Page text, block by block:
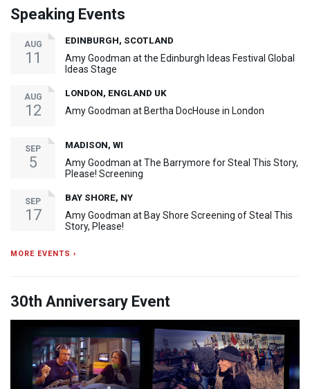
Speaking Events
AUG
11
EDINBURGH, SCOTLAND
Amy Goodman at the Edinburgh Ideas Festival Global
Ideas Stage
AUG
12
LONDON, ENGLAND UK
Amy Goodman at Bertha DocHouse in London
SEP
5
MADISON, WI
Amy Goodman at The Barrymore for Steal This Story,
Please! Screening
SEP
17
BAY SHORE, NY
Amy Goodman at Bay Shore Screening of Steal This
Story, Please!
MORE EVENTS ›
30th Anniversary Event